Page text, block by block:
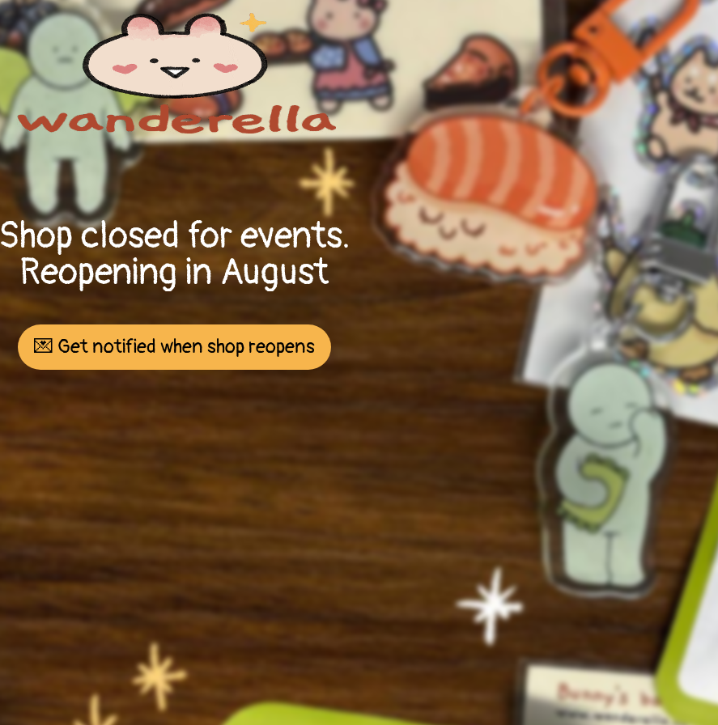
Shop closed for events.
Reopening in August
💌 Get notified when shop reopens